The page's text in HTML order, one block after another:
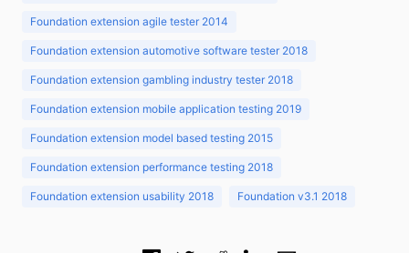
Foundation extension agile tester 2014
Foundation extension automotive software tester 2018
Foundation extension gambling industry tester 2018
Foundation extension mobile application testing 2019
Foundation extension model based testing 2015
Foundation extension performance testing 2018
Foundation extension usability 2018 Foundation v3.1 2018